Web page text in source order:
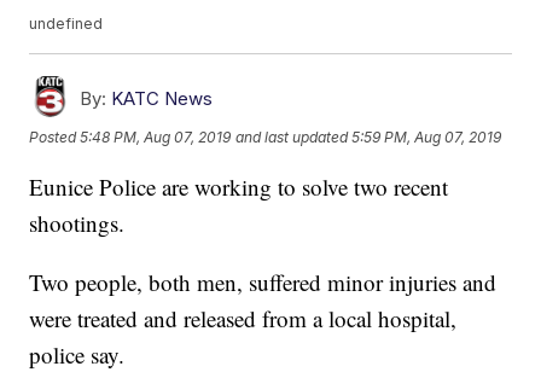
undefined
By: KATC News
Posted5:48 PM, Aug 07, 2019 and last updated 5:59 PM, Aug 07, 2019
Eunice Police are working to solve two recent
shootings.
Two people, both men, suffered minor injuries and
were treated and released from a local hospital,
police say.